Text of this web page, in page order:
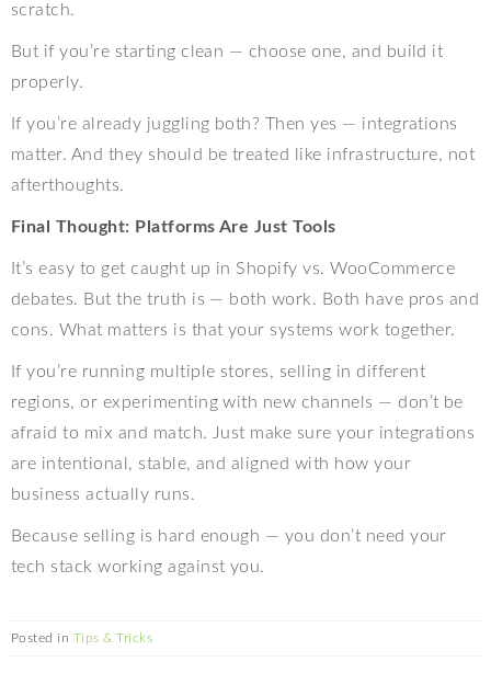
scratch.
But if you’re starting clean — choose one, and build it
properly.
If you’re already juggling both? Then yes — integrations
matter. And they should be treated like infrastructure, not
afterthoughts.
Final Thought: Platforms Are Just Tools
It’s easy to get caught up in Shopify vs. WooCommerce
debates. But the truth is — both work. Both have pros and
cons. What matters is that your systems work together.
If you’re running multiple stores, selling in different
regions, or experimenting with new channels — don’t be
afraid to mix and match. Just make sure your integrations
are intentional, stable, and aligned with how your
business actually runs.
Because selling is hard enough — you don’t need your
tech stack working against you.
Posted in Tips & Tricks